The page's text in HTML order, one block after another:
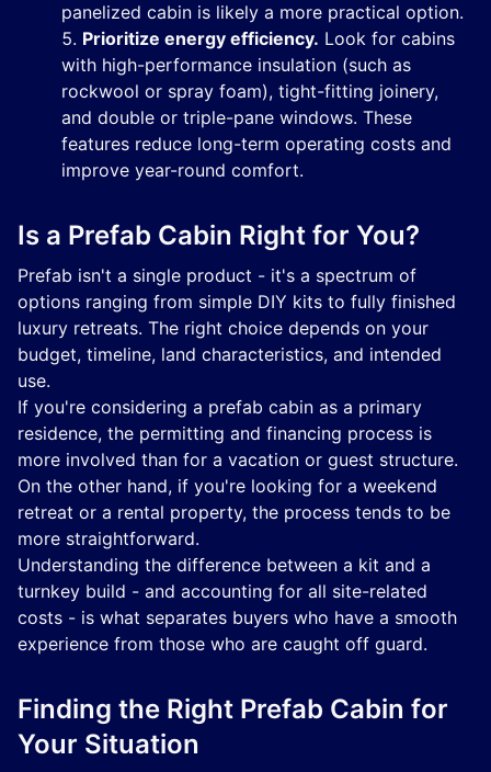
panelized cabin is likely a more practical option.
Prioritize energy efficiency. Look for cabins
with high-performance insulation (such as
rockwool or spray foam), tight-fitting joinery,
and double or triple-pane windows. These
features reduce long-term operating costs and
improve year-round comfort.
Is a Prefab Cabin Right for You?
Prefab isn't a single product - it's a spectrum of
options ranging from simple DIY kits to fully finished
luxury retreats. The right choice depends on your
budget, timeline, land characteristics, and intended
use.
If you're considering a prefab cabin as a primary
residence, the permitting and financing process is
more involved than for a vacation or guest structure.
On the other hand, if you're looking for a weekend
retreat or a rental property, the process tends to be
more straightforward.
Understanding the difference between a kit and a
turnkey build - and accounting for all site-related
costs - is what separates buyers who have a smooth
experience from those who are caught off guard.
Finding the Right Prefab Cabin for
Your Situation